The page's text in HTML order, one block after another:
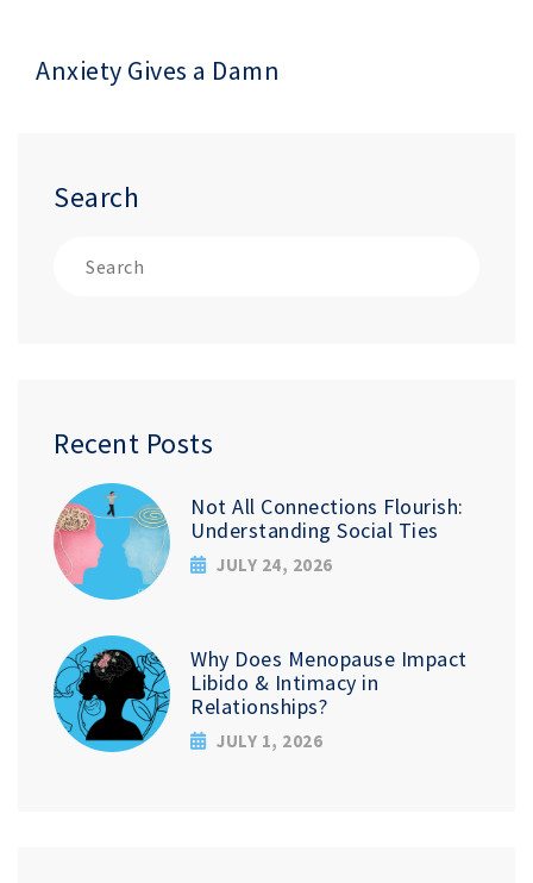
Anxiety Gives a Damn
Search
Recent Posts
Not All Connections Flourish:
Understanding Social Ties
JULY 24, 2026
Why Does Menopause Impact
Libido & Intimacy in
Relationships?
JULY 1, 2026